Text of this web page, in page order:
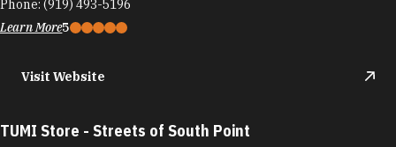
Phone: (919) 493-5196
Learn More5
Visit Website
TUMI Store - Streets of South Point